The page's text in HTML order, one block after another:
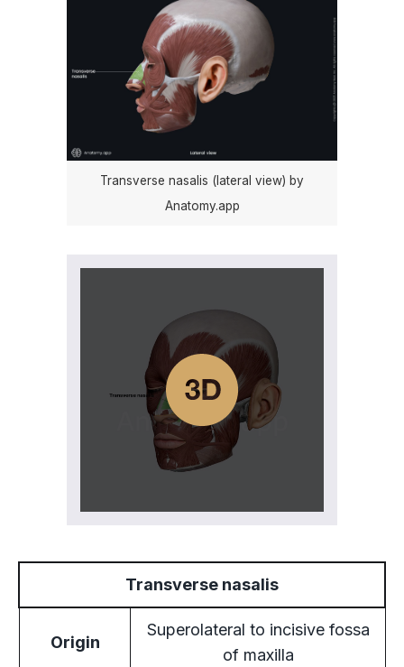
Transverse nasalis (lateral view) by
Anatomy.app
Transverse nasalis
Origin
Superolateral to incisive fossa
of maxilla